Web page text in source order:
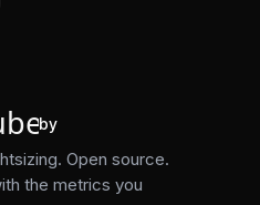
by
Open source.
the metrics you